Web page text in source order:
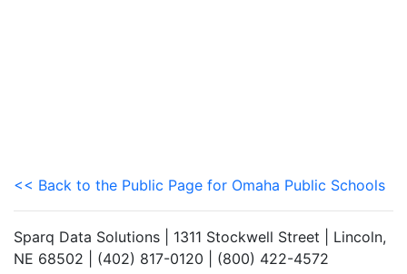
<< Back to the Public Page for Omaha Public Schools
Sparq Data Solutions | 1311 Stockwell Street | Lincoln,
NE 68502 | (402) 817-0120 | (800) 422-4572